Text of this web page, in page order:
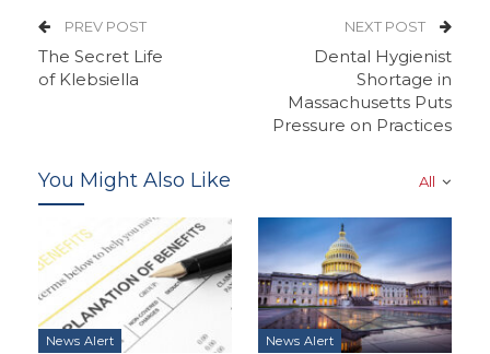
PREV POST
The Secret Life
of Klebsiella
NEXT POST
Dental Hygienist
Shortage in
Massachusetts Puts
Pressure on Practices
All
You Might Also Like
News Alert News Alert